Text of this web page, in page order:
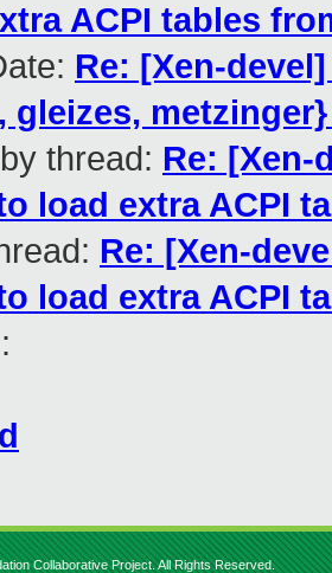
ACPI tables
Re: [Xen-
gleizes,
thread: Re: [Xen-
load extra ACPI
Re: [Xen-
load extra ACPI
Collaborative Project. All Rights Reserved.